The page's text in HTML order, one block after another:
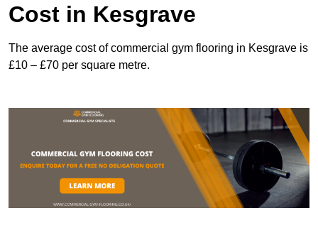
Cost in Kesgrave
The average cost of commercial gym flooring in Kesgrave is
£10 – £70 per square metre.